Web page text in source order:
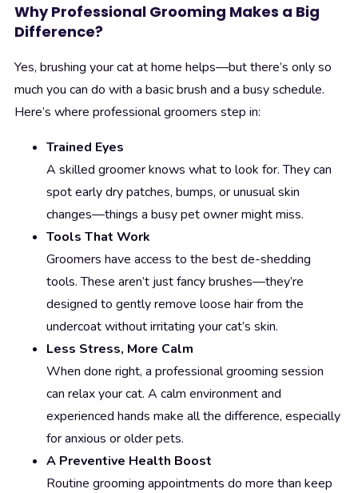
Why Professional Grooming Makes a Big
Difference?
Yes, brushing your cat at home helps—but there’s only so
much you can do with a basic brush and a busy schedule.
Here’s where professional groomers step in:
Trained Eyes
A skilled groomer knows what to look for. They can
spot early dry patches, bumps, or unusual skin
changes—things a busy pet owner might miss.
Tools That Work
Groomers have access to the best de-shedding
tools. These aren’t just fancy brushes—they’re
designed to gently remove loose hair from the
undercoat without irritating your cat’s skin.
Less Stress, More Calm
When done right, a professional grooming session
can relax your cat. A calm environment and
experienced hands make all the difference, especially
for anxious or older pets.
A Preventive Health Boost
Routine grooming appointments do more than keep